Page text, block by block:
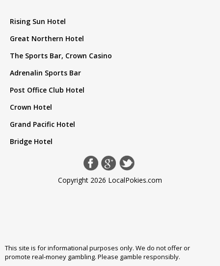
Rising Sun Hotel
Great Northern Hotel
The Sports Bar, Crown Casino
Adrenalin Sports Bar
Post Office Club Hotel
Crown Hotel
Grand Pacific Hotel
Bridge Hotel
Copyright 2026 LocalPokies.com
This site is for informational purposes only. We do not offer or
promote real-money gambling. Please gamble responsibly.